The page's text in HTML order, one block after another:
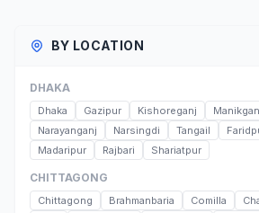
BY LOCATION
DHAKA
Dhaka Gazipur Kishoreganj
Narayanganj
Narsingdi Tangail
Madaripur
Rajbari Shariatpur
CHITTAGONG
Chittagong Brahmanbaria Comilla